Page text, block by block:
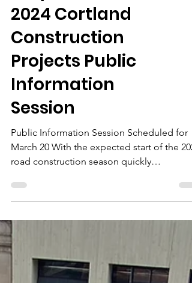
Stay Informed:
2024 Cortland
Construction
Projects Public
Information
Session
Public Information Session Scheduled for
March 20 With the expected start of the
road construction season quickly
approaching, the...